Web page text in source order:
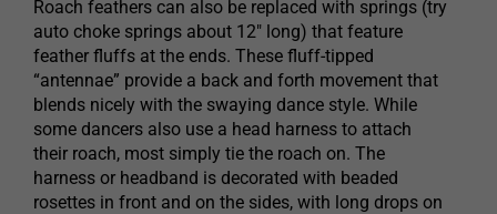
Roach feathers can also be replaced with springs (try
auto choke springs about 12″ long) that feature
feather fluffs at the ends. These fluff-tipped
“antennae” provide a back and forth movement that
blends nicely with the swaying dance style. While
some dancers also use a head harness to attach
their roach, most simply tie the roach on. The
harness or headband is decorated with beaded
rosettes in front and on the sides, with long drops on